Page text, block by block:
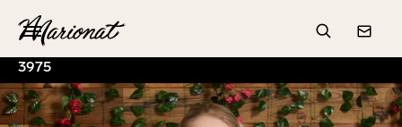
Hamburger
Search
3975